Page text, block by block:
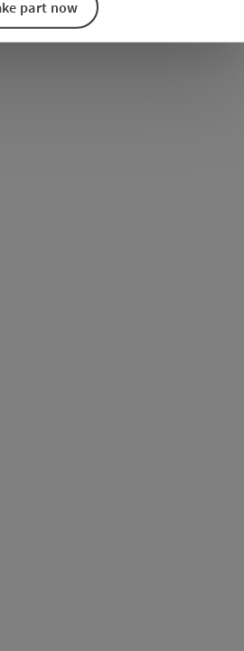
part nowopen in Google Maps
- Open menu